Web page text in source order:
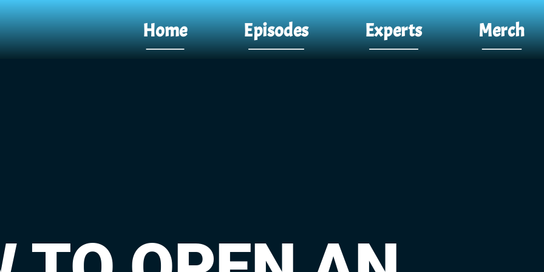
Home Episodes Experts Merch